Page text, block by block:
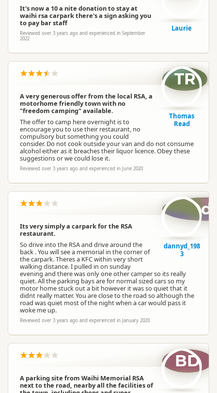
It's now a 10 a nite donation to stay at
waihi rsa carpark there's a sign asking you
to pay bar staff
Reviewed over 3 years ago and experienced in September
2022
Laurie
A very generous offer from the local RSA, a
motorhome friendly town with no
"freedom camping" available.
The offer to camp here overnight is to
encourage you to use their restaurant, no
compulsory but something you could
consider. Do not cook outside your van and do not consume
alcohol either as it breaches their liquor licence. Obey these
suggestions or we could lose it.
Reviewed over 3 years ago and experienced in June 2020
TR
Thomas
Read
Its very simply a carpark for the RSA
restaurant.
So drive into the RSA and drive around the
back . You will see a memorial in the corner of
the carpark. Theres a KFC within very short
walking distance. I pulled in on sunday
evening and there was only one other camper so its really
quiet. All the parking bays are for normal sized cars so my
motor home stuck out a bit however it was so quiet that it
didnt really matter. You are close to the road so although the
road was quiet most of the night when a car would pass it
woke me up.
Reviewed over 3 years ago and experienced in January 2020
d
dannyd_198
3
A parking site from Waihi Memorial RSA
next to the road, nearby all the facilities of
BD